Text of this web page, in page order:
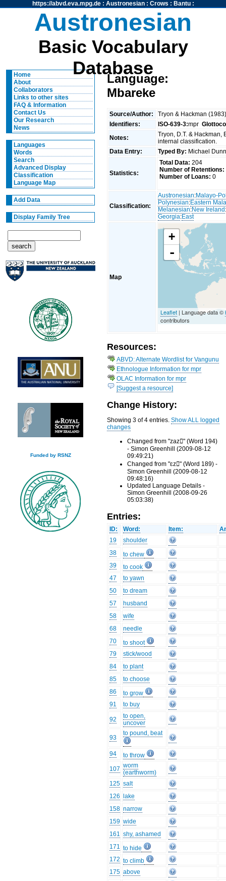
https://abvd.eva.mpg.de: Austronesian: Crows : Bantu:
Austronesian
Basic Vocabulary
Database
Home
About
Collaborators
Links to other sites
FAQ & Information
Contact Us
Our Research
News
Languages
Words
Search
Advanced Display
Classification
Language Map
Add Data
Display Family Tree
Funded by RSNZ
Language:
Mbareke
Source/Author:
Tryon & Hackman
Identifiers:
ISO-639-3:mpr
Notes:
Tryon, D.T. & Hackman,
internal classification.
Data Entry:
Typed By: Michael
Statistics:
Total Data: 204
Number of Retentions:
Number of Loans: 0
Classification:
Austronesian:Malayo-
Polynesian:Eastern
Melanesian:New Ireland
Georgia:East
Map
+
-
Leaflet | Language data ©
contributors
Resources:
ABVD: Alternate Wordlist for Vangunu
Ethnologue Information for mpr
OLAC Information for mpr
[Suggest a resource]
Change History:
Showing 3 of 4 entries.Show ALL logged
changes
Changed from "zaz" (Word 194)
- Simon Greenhill (2009-08-12
09:49:21)
Changed from "ɛz" (Word 189) -
Simon Greenhill (2009-08-12
09:48:16)
Updated Language Details -
Simon Greenhill (2008-09-26
05:03:38)
Entries:
ID: Word: Item:
19
shoulder
38
to chew
39
to cook
47
to yawn
50
to dream
57
husband
58
wife
68
needle
70
to shoot
79
stick/wood
84
to plant
85
to choose
86
to grow
91
to buy
92
to open,
uncover
93
to pound, beat
94
to throw
107 worm
(earthworm)
125 salt
126
lake
158 narrow
159 wide
161 shy, ashamed
171 to hide
172 to climb
175 above